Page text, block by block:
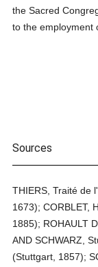
the Sacred
to the employment
Sources
THIERS, Traité de
1673); CORBLET,
1885); ROHAULT
AND SCHWARZ,
(Stuttgart, 1857);